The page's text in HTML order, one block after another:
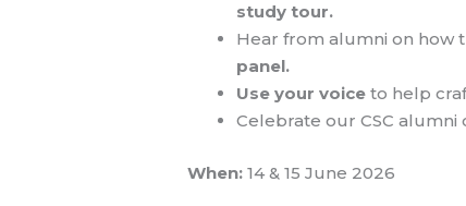
study tour.
Hear from alumni on how
panel.
Use your voiceto help
Celebrate our CSC alumni
When: 14 & 15 June 2026